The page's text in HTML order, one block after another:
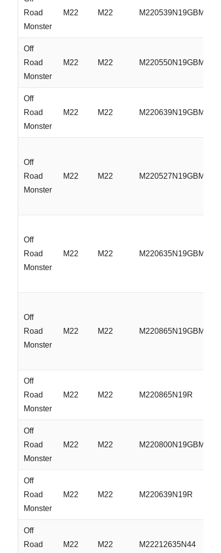
Road
Monster
M22 M22 M220539N19GBML
Off
Road
Monster
M22 M22 M220550N19GBML
Off
Road
Monster
M22 M22 M220639N19GBML
Off
Road
Monster
M22 M22 M220527N19GBMLR
Off
Road
Monster
M22 M22 M220635N19GBMLR
Off
Road
Monster
M22 M22 M220865N19GBMLR
Off
Road
Monster
M22 M22 M220865N19R
Off
Road
Monster
M22 M22 M220800N19GBML
Off
Road
Monster
M22 M22 M220639N19R
Off
Road
M22 M22 M22212635N44